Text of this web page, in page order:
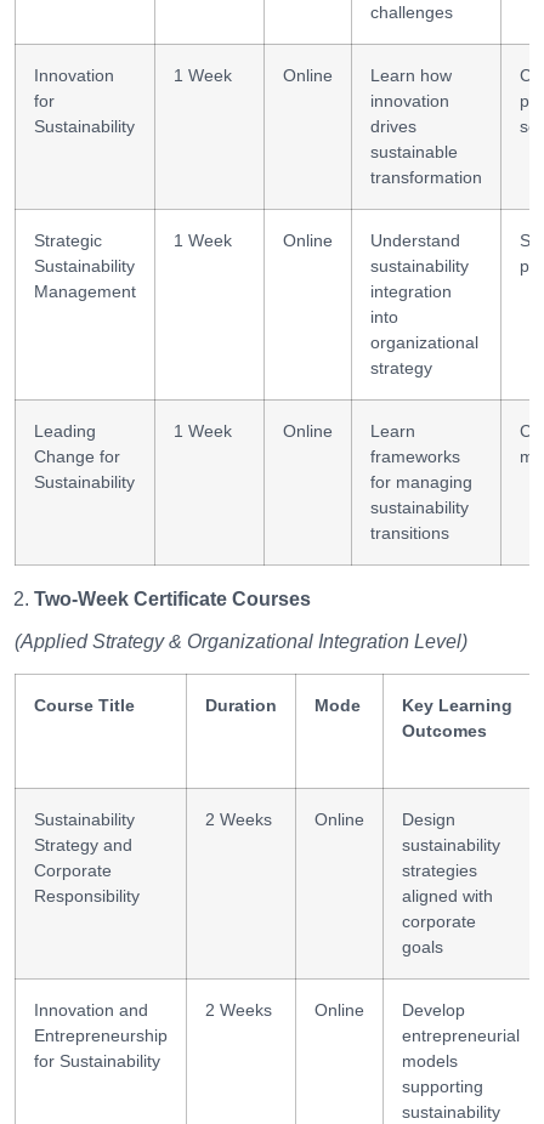
challenges
Innovation
for
Sustainability
1 Week Online
Learn how
innovation
drives
sustainable
transformation
Strategic
Sustainability
Management
1 Week Online
Understand
sustainability
integration
into
organizational
strategy
Leading
Change for
Sustainability
1 Week Online
Learn
frameworks
for managing
sustainability
transitions
Two-Week Certificate Courses
(Applied Strategy & Organizational Integration Level)
Course Title Duration Mode
Key Learning
Outcomes
Sustainability
Strategy and
Corporate
Responsibility
2 Weeks Online
Design
sustainability
strategies
aligned with
corporate
goals
Innovation and
Entrepreneurship
for Sustainability
2 Weeks Online
Develop
entrepreneurial
models
supporting
sustainability